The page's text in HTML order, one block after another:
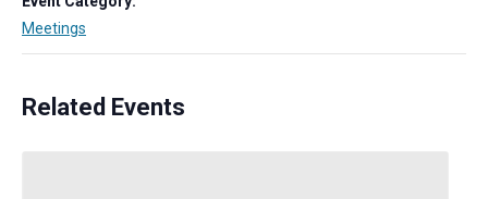
Meetings
Related Events